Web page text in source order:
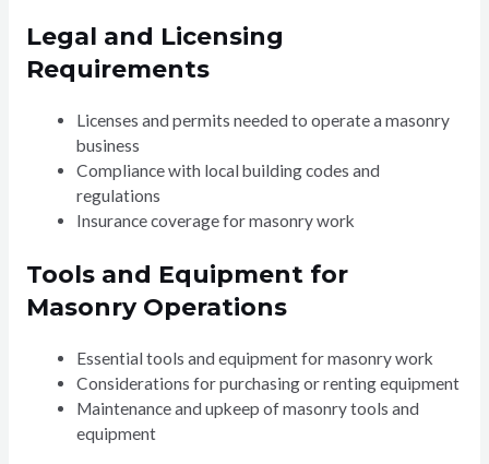
Legal and Licensing
Requirements
Licenses and permits needed to operate a masonry
business
Compliance with local building codes and
regulations
Insurance coverage for masonry work
Tools and Equipment for
Masonry Operations
Essential tools and equipment for masonry work
Considerations for purchasing or renting equipment
Maintenance and upkeep of masonry tools and
equipment